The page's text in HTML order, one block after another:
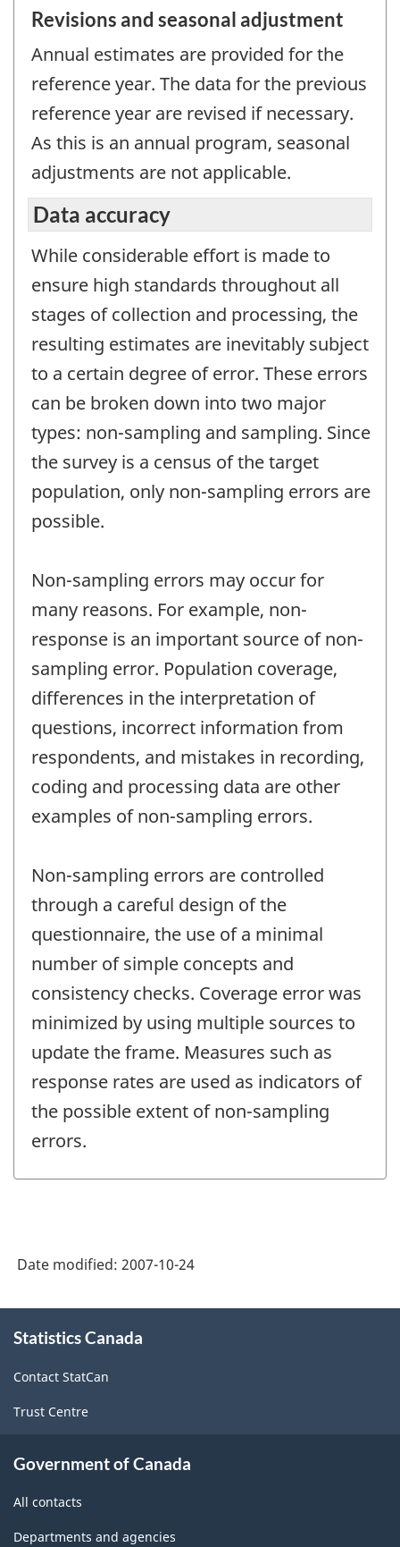
Revisions and seasonal adjustment
Annual estimates are provided for the
reference year. The data for the previous
reference year are revised if necessary.
As this is an annual program, seasonal
adjustments are not applicable.
Data accuracy
While considerable effort is made to
ensure high standards throughout all
stages of collection and processing, the
resulting estimates are inevitably subject
to a certain degree of error. These errors
can be broken down into two major
types: non-sampling and sampling. Since
the survey is a census of the target
population, only non-sampling errors are
possible.
Non-sampling errors may occur for
many reasons. For example, non-
response is an important source of non-
sampling error. Population coverage,
differences in the interpretation of
questions, incorrect information from
respondents, and mistakes in recording,
coding and processing data are other
examples of non-sampling errors.
Non-sampling errors are controlled
through a careful design of the
questionnaire, the use of a minimal
number of simple concepts and
consistency checks. Coverage error was
minimized by using multiple sources to
update the frame. Measures such as
response rates are used as indicators of
the possible extent of non-sampling
errors.
Date modified: 2007-10-24
this
Statistics Canada
Contact StatCan
Trust Centre
Government of Canada
All contacts
Departments and agencies